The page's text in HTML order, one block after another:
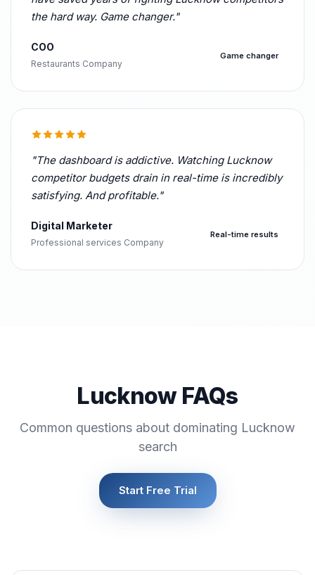
the hard way. Game changer."
COO
Restaurants Company
Game changer
"The dashboard is addictive. Watching Lucknow
competitor budgets drain in real-time is incredibly
satisfying. And profitable."
Digital Marketer
Professional services Company
Real-time results
Lucknow FAQs
Common questions about dominating Lucknow
search
Start Free Trial